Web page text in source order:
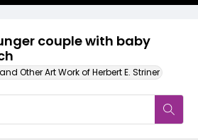
couple with baby
Other Art Work of Herbert E. Striner